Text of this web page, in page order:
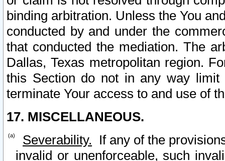
binding arbitration. Unless the You
conducted by and under the
that conducted the mediation. The
Dallas, Texas metropolitan region.
this Section do not in any way
terminate Your access to and use of
17. MISCELLANEOUS.
Severability. If any of the
invalid or unenforceable, such